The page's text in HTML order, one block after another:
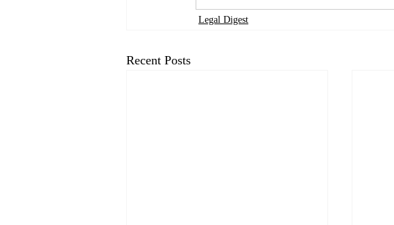
Legal Digest
Recent Posts